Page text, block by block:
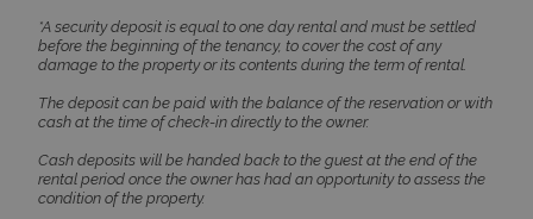
*A security deposit is equal to one day rental and must be settled
before the beginning of the tenancy, to cover the cost of any
damage to the property or its contents during the term of rental.
The deposit can be paid with the balance of the reservation or with
cash at the time of check-in directly to the owner.
Cash deposits will be handed back to the guest at the end of the
rental period once the owner has had an opportunity to assess the
condition of the property.
Targeting
Functionality Unclassified
Strictly necessary cookies allow core website
management. The website cannot be used
properly without strictly necessary cookies.
Name
Provider/Domain
Expiration
PHPSESSID